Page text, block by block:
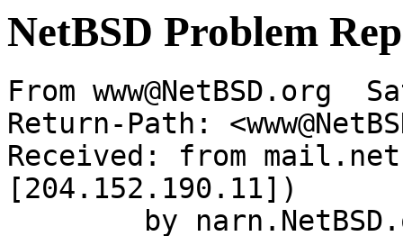
NetBSD Problem
From www@NetBSD.org
Return-Path:
Received: from
[204.152.190.11])